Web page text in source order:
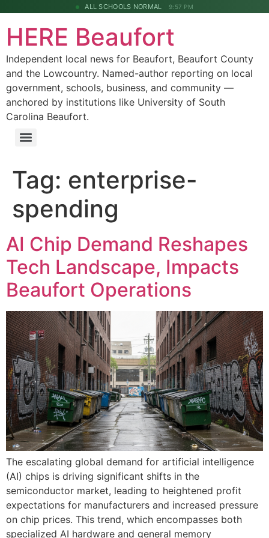
ALL SCHOOLS NORMAL 9:57 PM
HERE Beaufort
Independent local news for Beaufort, Beaufort County
and the Lowcountry. Named-author reporting on local
government, schools, business, and community —
anchored by institutions like University of South
Carolina Beaufort.
Tag: enterprise-
spending
AI Chip Demand Reshapes
Tech Landscape, Impacts
Beaufort Operations
The escalating global demand for artificial intelligence
(AI) chips is driving significant shifts in the
semiconductor market, leading to heightened profit
expectations for manufacturers and increased pressure
on chip prices. This trend, which encompasses both
specialized AI hardware and general memory